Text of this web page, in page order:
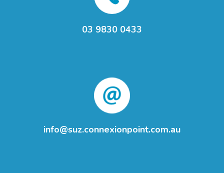
03 9830 0433
info@suz.connexionpoint.com.au